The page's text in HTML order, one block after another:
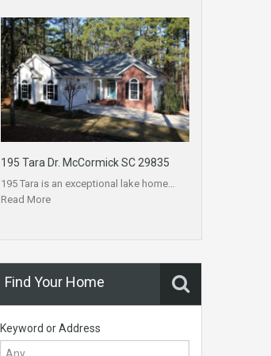
195 Tara Dr. McCormick SC 29835
195 Tara is an exceptional lake home…
Read More
Find Your Home
Keyword or Address